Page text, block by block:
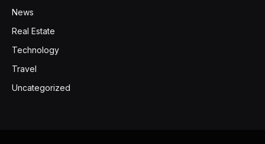
News
Real Estate
Technology
Travel
Uncategorized